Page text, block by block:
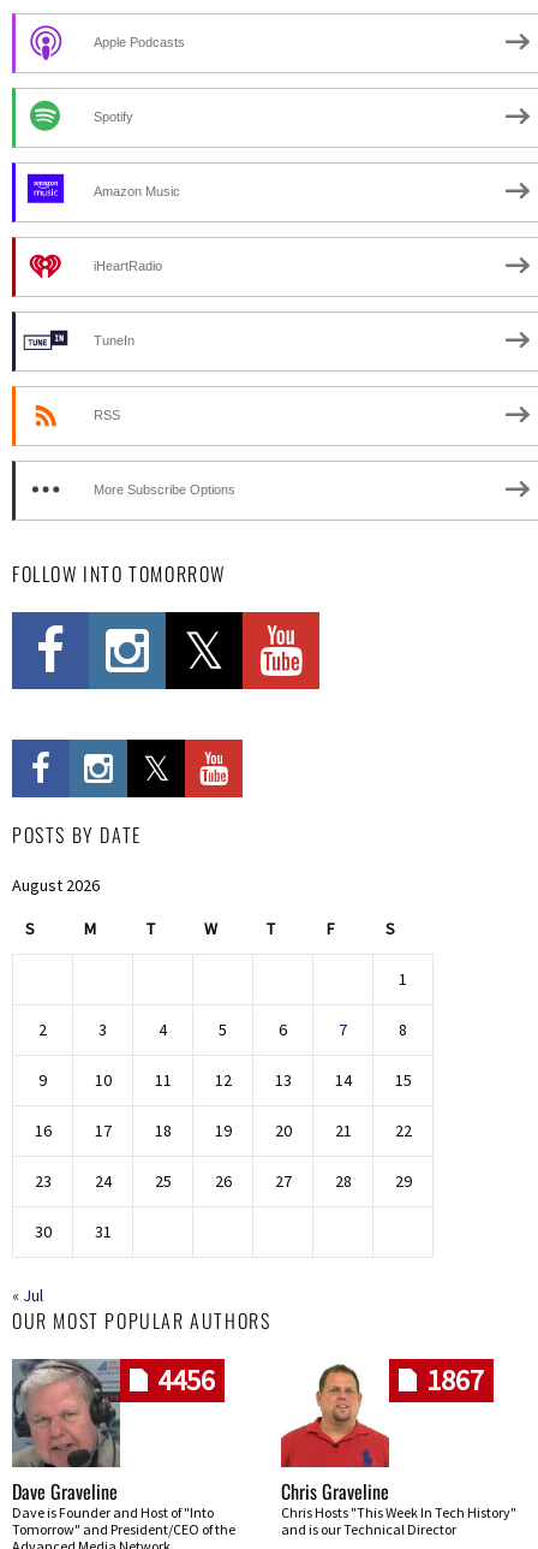
Apple Podcasts
Spotify
Amazon Music
iHeartRadio
TuneIn
RSS
More Subscribe Options
FOLLOW INTO TOMORROW
POSTS BY DATE
August 2026
S M T W T F S
1
2 3 4 5 6 7 8
9 10 11 12 13 14 15
16 17 18 19 20 21 22
23 24 25 26 27 28 29
30 31
« Jul
OUR MOST POPULAR AUTHORS
4456
Dave Graveline
Dave is Founder and Host of "Into
Tomorrow" and President/CEO of the
1867
Chris Graveline
Chris Hosts "This Week In Tech History"
and is our Technical Director